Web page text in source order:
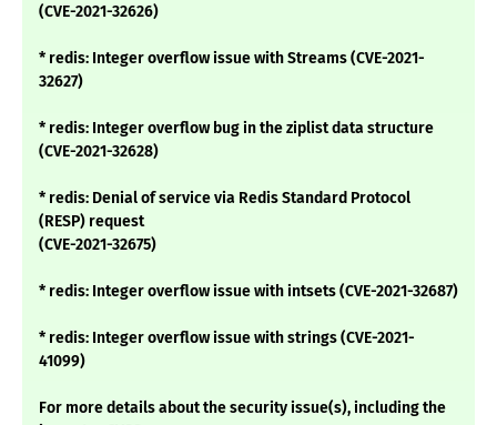
(CVE-2021-32626)
* redis: Integer overflow issue with Streams (CVE-2021-
32627)
* redis: Integer overflow bug in the ziplist data structure
(CVE-2021-32628)
* redis: Denial of service via Redis Standard Protocol
(RESP) request
(CVE-2021-32675)
* redis: Integer overflow issue with intsets (CVE-2021-32687)
* redis: Integer overflow issue with strings (CVE-2021-
41099)
For more details about the security issue(s), including the